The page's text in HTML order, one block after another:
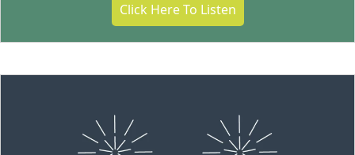
Click Here To Listen